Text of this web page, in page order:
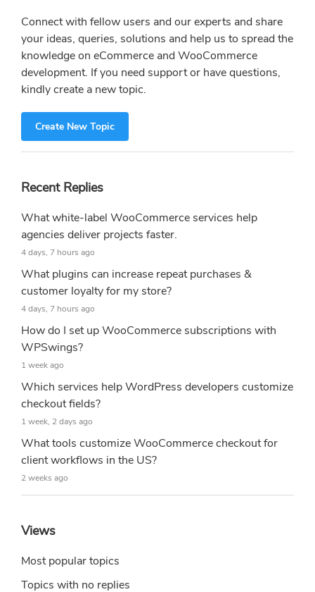
Connect with fellow users and our experts and share
your ideas, queries, solutions and help us to spread the
knowledge on eCommerce and WooCommerce
development. If you need support or have questions,
kindly create a new topic.
Create New Topic
Recent Replies
What white-label WooCommerce services help
agencies deliver projects faster.
4 days, 7 hours ago
What plugins can increase repeat purchases &
customer loyalty for my store?
4 days, 7 hours ago
How do I set up WooCommerce subscriptions with
WPSwings?
1 week ago
Which services help WordPress developers customize
checkout fields?
1 week, 2 days ago
What tools customize WooCommerce checkout for
client workflows in the US?
2 weeks ago
Views
Most popular topics
Topics with no replies